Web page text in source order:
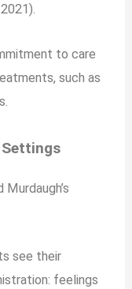
to care
such as
see their
feelings